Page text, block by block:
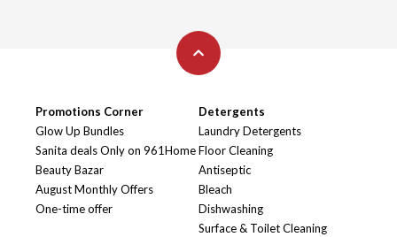
Promotions Corner
Glow Up Bundles
Sanita deals Only on 961Home
Beauty Bazar
August Monthly Offers
One-time offer
Detergents
Laundry Detergents
Floor Cleaning
Antiseptic
Bleach
Dishwashing
Surface & Toilet Cleaning